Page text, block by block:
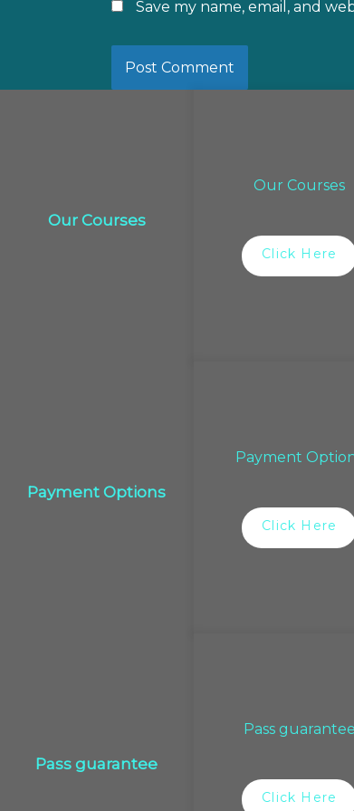
Save my name, email, and
Our Courses
Our Courses
Click Here
Payment Options
Payment
Click Here
Pass guarantee
Pass guarantee
Click Here